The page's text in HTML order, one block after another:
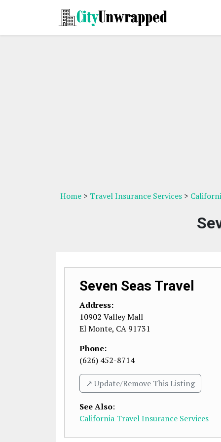
Home > Travel Insurance Services >
Seven Seas Travel
Address:
10902 Valley Mall
El Monte, CA 91731
Phone:
(626) 452-8714
↗️ Update/Remove This Listing
See Also:
California Travel Insurance Services